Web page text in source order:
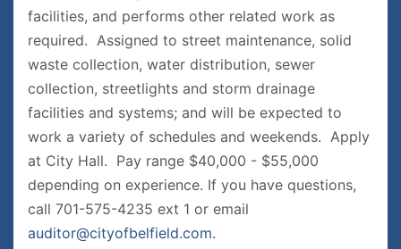
facilities, and performs other related work as
required. Assigned to street maintenance, solid
waste collection, water distribution, sewer
collection, streetlights and storm drainage
facilities and systems; and will be expected to
work a variety of schedules and weekends. Apply
at City Hall. Pay range $40,000 - $55,000
depending on experience. If you have questions,
call 701-575-4235 ext 1 or email
auditor@cityofbelfield.com.